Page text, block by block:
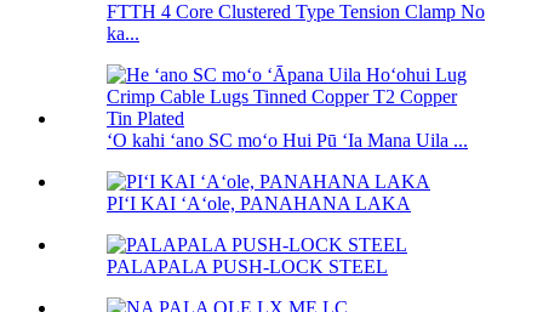
FTTH 4 Core Clustered Type Tension Clamp No
ka...
ʻO kahi ʻano SC moʻo Hui Pū ʻIa Mana Uila ...
PIʻI KAI ʻAʻole, PANAHANA LAKA
PALAPALA PUSH-LOCK STEEL